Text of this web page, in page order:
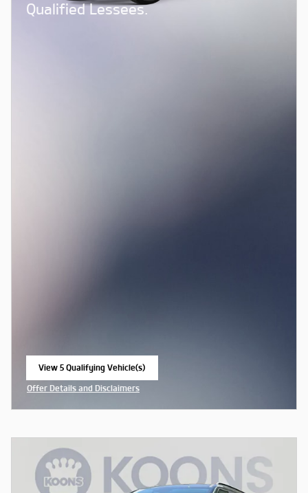
Qualified Lessees.
View 5 Qualifying Vehicle(s)
Offer Details and Disclaimers